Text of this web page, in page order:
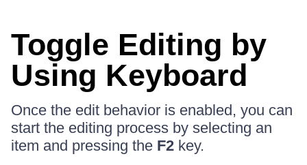
Toggle Editing by
Using Keyboard
Once the edit behavior is enabled, you can
start the editing process by selecting an
item and pressing the F2 key.